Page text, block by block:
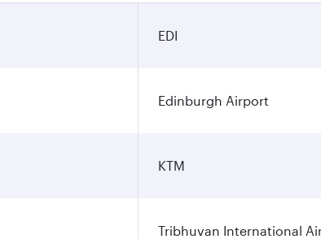
EDI
Edinburgh Airport
KTM
Tribhuvan International